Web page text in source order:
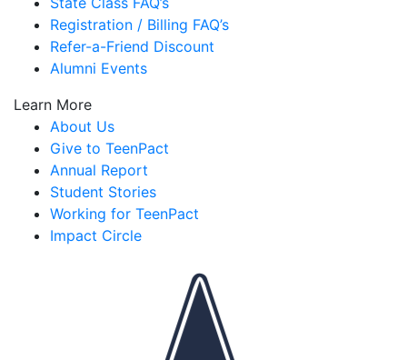
Registration / Billing FAQ’s
Refer-a-Friend Discount
Alumni Events
Learn More
About Us
Give to TeenPact
Annual Report
Student Stories
Working for TeenPact
Impact Circle